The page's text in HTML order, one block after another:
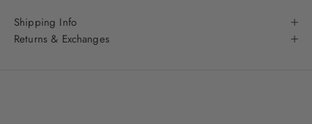
Shipping Info
Returns & Exchanges